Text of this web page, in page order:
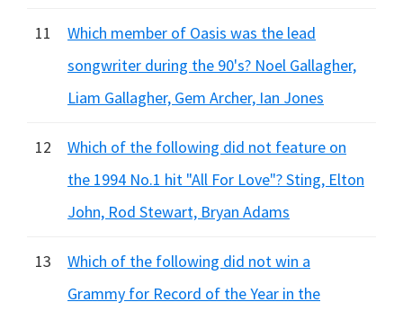
11
Which member of Oasis was the lead
songwriter during the 90's? Noel Gallagher,
Liam Gallagher, Gem Archer, Ian Jones
12
Which of the following did not feature on
the 1994 No.1 hit "All For Love"? Sting, Elton
John, Rod Stewart, Bryan Adams
13
Which of the following did not win a
Grammy for Record of the Year in the